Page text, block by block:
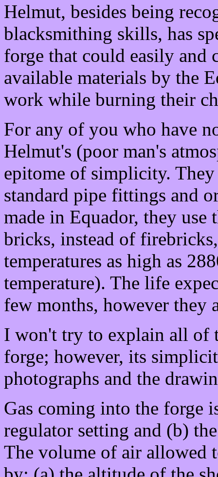
Helmut, besides being
blacksmithing skills, has
forge that could easily
available materials by the
work while burning their
For any of you who have
Helmut's (poor man's
epitome of simplicity.
standard pipe fittings and
made in Equador, they use
bricks, instead of
temperatures as high as
temperature). The life
few months, however they
I won't try to explain all of
forge; however, its
photographs and the
Gas coming into the forge
regulator setting and (b)
The volume of air allowed